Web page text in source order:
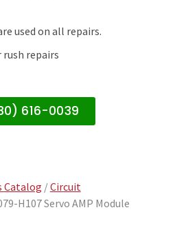
used on all repairs.
repairs
616-0039
Catalog /Circuit
H107 Servo AMP Module